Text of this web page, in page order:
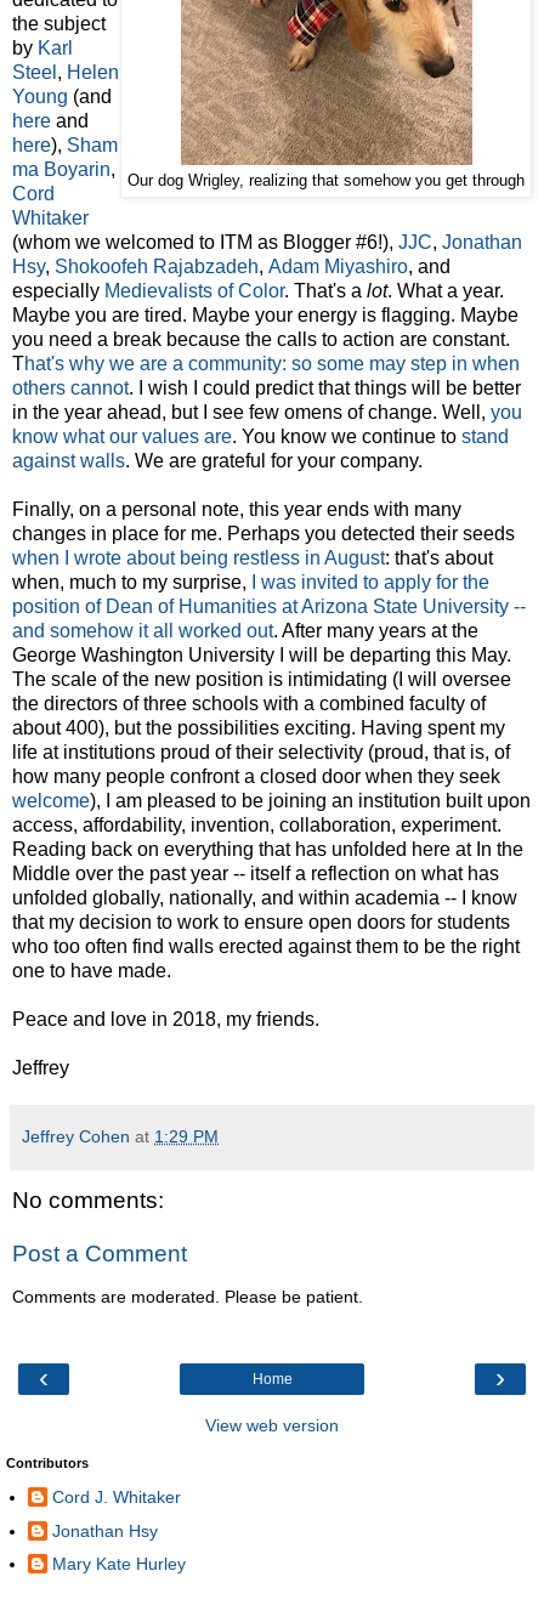
Our dog Wrigley, realizing that somehow you get through
the subject
by Karl
Steel , Helen
Young (and
here and
here), Sham
ma Boyarin,
Cord
Whitaker
(whom we welcomed to ITM as Blogger #6!), JJC, Jonathan
Hsy, Shokoofeh Rajabzadeh, Adam Miyashiro, and
especially Medievalists of Color. That's a lot. What a year.
Maybe you are tired. Maybe your energy is flagging. Maybe
you need a break because the calls to action are constant.
That's why we are a community: so some may step in when
others cannot. I wish I could predict that things will be better
in the year ahead, but I see few omens of change. Well, you
know what our values are. You know we continue to stand
against walls. We are grateful for your company.
Finally, on a personal note, this year ends with many
changes in place for me. Perhaps you detected their seeds
when I wrote about being restless in August: that's about
when, much to my surprise,
I was invited to apply for the
position of Dean of Humanities at Arizona State University --
and somehow it all worked out. After many years at the
George Washington University I will be departing this May.
The scale of the new position is intimidating (I will oversee
the directors of three schools with a combined faculty of
about 400), but the possibilities exciting. Having spent my
life at institutions proud of their selectivity (proud, that is, of
how many people confront a closed door when they seek
welcome), I am pleased to be joining an institution built upon
access, affordability, invention, collaboration, experiment.
Reading back on everything that has unfolded here at In the
Middle over the past year -- itself a reflection on what has
unfolded globally, nationally, and within academia -- I know
that my decision to work to ensure open doors for students
who too often find walls erected against them to be the right
one to have made.
Peace and love in 2018, my friends.
Jeffrey
Jeffrey Cohen at 1:29 PM
No comments:
Post a Comment
Comments are moderated. Please be patient.
‹ ›
Home
View web version
Contributors
Cord J. Whitaker
Jonathan Hsy
Mary Kate Hurley